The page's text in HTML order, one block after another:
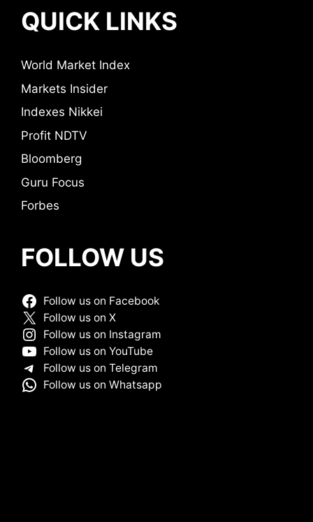
QUICK LINKS
World Market Index
Markets Insider
Indexes Nikkei
Profit NDTV
Bloomberg
Guru Focus
Forbes
FOLLOW US
Follow us on Facebook
Follow us on X
Follow us on Instagram
Follow us on YouTube
Follow us on Telegram
Follow us on Whatsapp